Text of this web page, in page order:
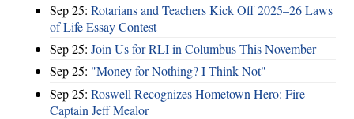
Sep 25: Rotarians and Teachers Kick Off 2025–26 Laws
of Life Essay Contest
Sep 25: Join Us for RLI in Columbus This November
Sep 25: "Money for Nothing? I Think Not"
Sep 25: Roswell Recognizes Hometown Hero: Fire
Captain Jeff Mealor